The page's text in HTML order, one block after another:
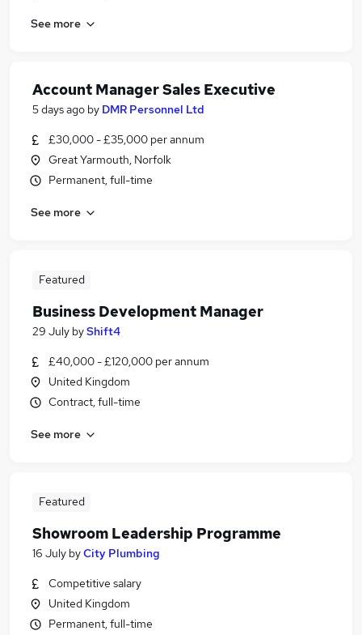
See more
Account Manager Sales Executive
5 days ago by DMR Personnel Ltd
£30,000 - £35,000 per annum
Great Yarmouth, Norfolk
Permanent, full-time
See more
Featured
Business Development Manager
29 July byShift4
£40,000 - £120,000 per annum
United Kingdom
Contract, full-time
See more
Featured
Showroom Leadership Programme
16 July byCity Plumbing
Competitive salary
United Kingdom
Permanent, full-time